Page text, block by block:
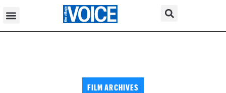
FILM ARCHIVES